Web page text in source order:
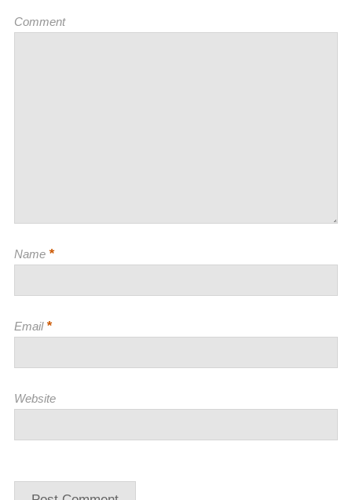
Comment
Name *
Email*
Website